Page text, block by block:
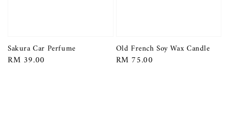
Sakura Car Perfume
Regular
RM 39.00
Old French Soy Wax Candle
Regular
RM 75.00